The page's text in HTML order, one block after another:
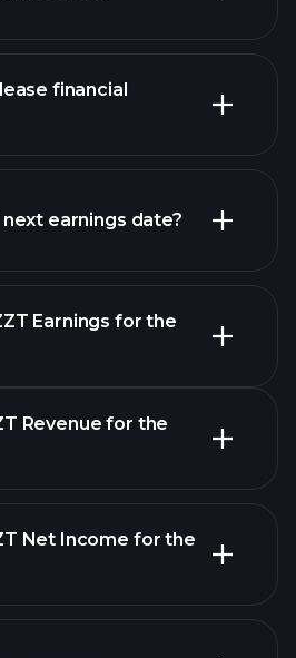
our list of
financial
ZXZZT financials
earnings date?
Earnings for the
Revenue for the
Net Income for the